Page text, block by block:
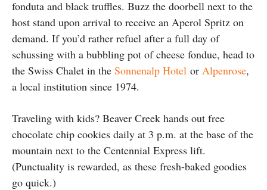
fonduta and black truffles. Buzz the doorbell next to the
host stand upon arrival to receive an Aperol Spritz on
demand. If you’d rather refuel after a full day of
schussing with a bubbling pot of cheese fondue, head to
the Swiss Chalet in the Sonnenalp Hotel or Alpenrose,
a local institution since 1974.
Traveling with kids? Beaver Creek hands out free
chocolate chip cookies daily at 3 p.m. at the base of the
mountain next to the Centennial Express lift.
(Punctuality is rewarded, as these fresh-baked goodies
go quick.)